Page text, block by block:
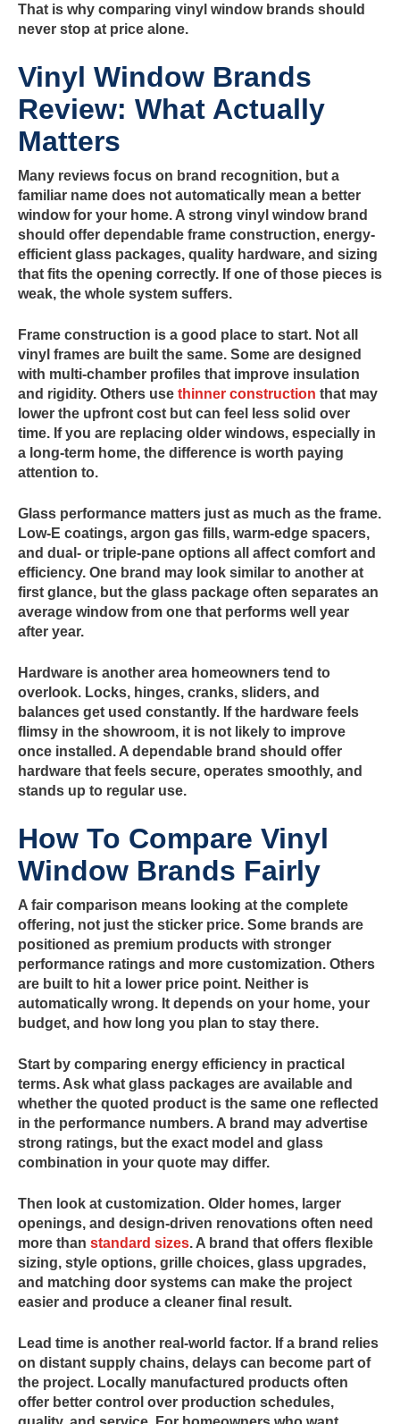
That is why comparing vinyl window brands should
never stop at price alone.
Vinyl Window Brands
Review: What Actually
Matters
Many reviews focus on brand recognition, but a
familiar name does not automatically mean a better
window for your home. A strong vinyl window brand
should offer dependable frame construction, energy-
efficient glass packages, quality hardware, and sizing
that fits the opening correctly. If one of those pieces is
weak, the whole system suffers.
Frame construction is a good place to start. Not all
vinyl frames are built the same. Some are designed
with multi-chamber profiles that improve insulation
and rigidity. Others use thinner construction that may
lower the upfront cost but can feel less solid over
time. If you are replacing older windows, especially in
a long-term home, the difference is worth paying
attention to.
Glass performance matters just as much as the frame.
Low-E coatings, argon gas fills, warm-edge spacers,
and dual- or triple-pane options all affect comfort and
efficiency. One brand may look similar to another at
first glance, but the glass package often separates an
average window from one that performs well year
after year.
Hardware is another area homeowners tend to
overlook. Locks, hinges, cranks, sliders, and
balances get used constantly. If the hardware feels
flimsy in the showroom, it is not likely to improve
once installed. A dependable brand should offer
hardware that feels secure, operates smoothly, and
stands up to regular use.
How To Compare Vinyl
Window Brands Fairly
A fair comparison means looking at the complete
offering, not just the sticker price. Some brands are
positioned as premium products with stronger
performance ratings and more customization. Others
are built to hit a lower price point. Neither is
automatically wrong. It depends on your home, your
budget, and how long you plan to stay there.
Start by comparing energy efficiency in practical
terms. Ask what glass packages are available and
whether the quoted product is the same one reflected
in the performance numbers. A brand may advertise
strong ratings, but the exact model and glass
combination in your quote may differ.
Then look at customization. Older homes, larger
openings, and design-driven renovations often need
more than standard sizes. A brand that offers flexible
sizing, style options, grille choices, glass upgrades,
and matching door systems can make the project
easier and produce a cleaner final result.
Lead time is another real-world factor. If a brand relies
on distant supply chains, delays can become part of
the project. Locally manufactured products often
offer better control over production schedules,